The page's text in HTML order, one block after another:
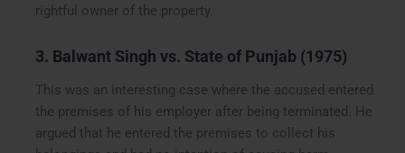
rightful owner of the property.
3. Balwant Singh vs. State of Punjab (1975)
This was an interesting case where the accused entered
the premises of his employer after being terminated. He
argued that he entered the premises to collect his